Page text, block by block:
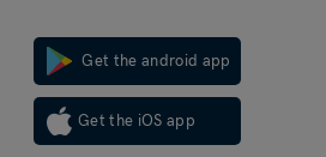
Get the android app
Get the iOS app